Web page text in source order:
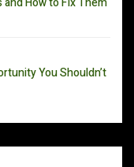
You Shouldn’t